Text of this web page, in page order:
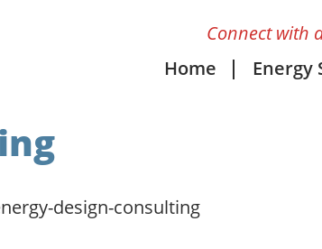
Connect with
Home Energy
design-consulting